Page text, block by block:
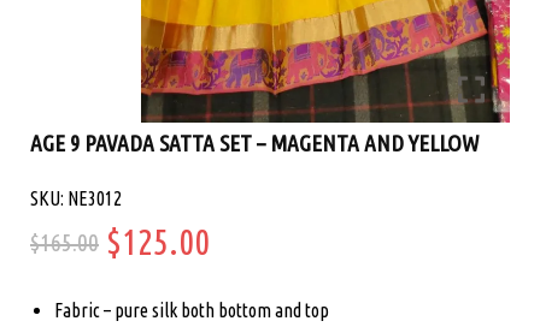
AGE 9 PAVADA SATTA SET – MAGENTA AND YELLOW
SKU: NE3012
$165.00 Original
price
$125.00
price
Fabric – pure silk both bottom and top